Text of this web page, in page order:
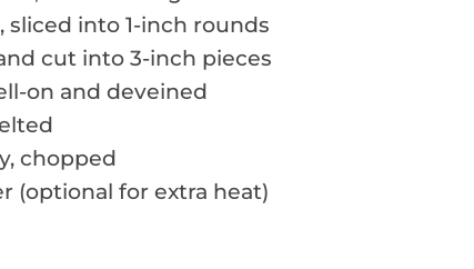
sliced into 1-inch rounds
cut into 3-inch pieces
on and deveined
chopped
(optional for extra heat)